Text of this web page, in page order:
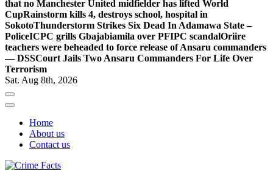
that no Manchester United midfielder has lifted World
CupRainstorm kills 4, destroys school, hospital in
SokotoThunderstorm Strikes Six Dead In Adamawa State –
PoliceICPC grills Gbajabiamila over PFIPC scandalOriire
teachers were beheaded to force release of Ansaru commanders
— DSSCourt Jails Two Ansaru Commanders For Life Over
Terrorism
Sat. Aug 8th, 2026
Home
About us
Contact us